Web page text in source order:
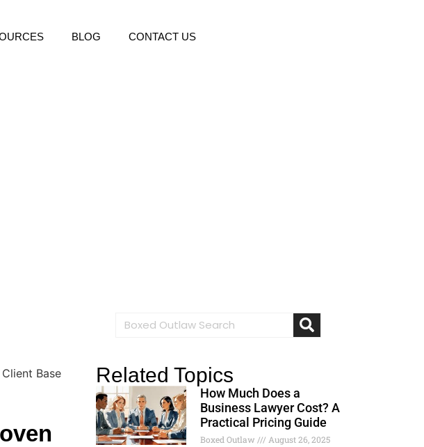
BLOG CONTACT US
Base Related Topics
How Much Does a
Business Lawyer Cost? A
Practical Pricing Guide
Boxed Outlaw August 26, 2025